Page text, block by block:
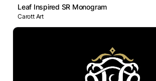
Leaf Inspired SR Monogram
Carott Art